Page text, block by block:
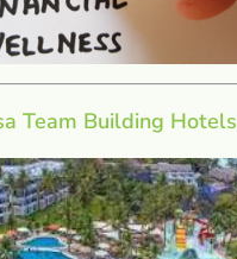
Team Building Hotels